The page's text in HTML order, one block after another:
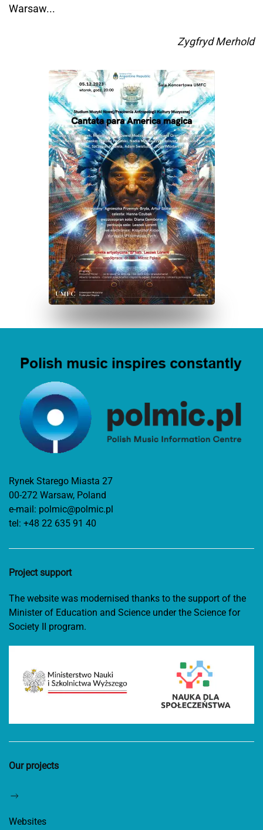
Warsaw...
Zygfryd Merhold
Rynek Starego Miasta 27
00-272 Warsaw, Poland
e-mail: polmic@polmic.pl
tel: +48 22 635 91 40
Project support
The website was modernised thanks to the support of the
Minister of Education and Science under the Science for
Society II program.
Our projects
Websites